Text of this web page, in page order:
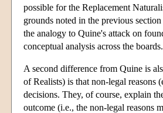
possible for the Replacement
grounds noted in the previous
the analogy to Quine's attack on
conceptual analysis across the boards.
A second difference from Quine is
of Realists) is that non-legal
decisions. They, of course, explain
outcome (i.e., the non-legal reasons